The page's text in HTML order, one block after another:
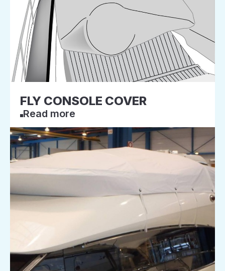
FLY CONSOLE COVER
Read more